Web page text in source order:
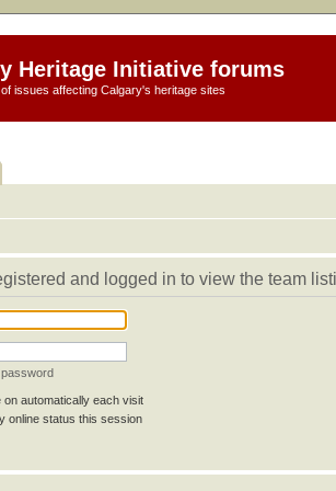
Heritage Initiative forums
issues affecting Calgary's heritage sites
and logged in to view the team
on automatically each visit
online status this session